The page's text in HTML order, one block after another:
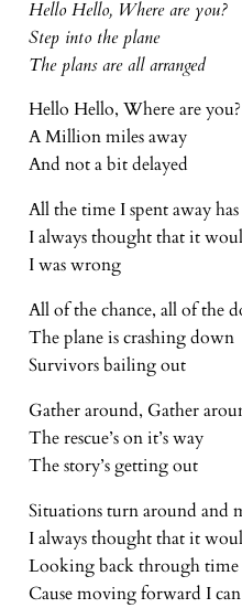
Hello Hello, Where are you?
Step into the plane
The plans are all arranged
Hello Hello, Where are you?
A Million miles away
And not a bit delayed
All the time I spent away
I always thought that it
I was wrong
All of the chance, all of the
The plane is crashing down
Survivors bailing out
Gather around, Gather
The rescue’s on it’s way
The story’s getting out
Situations turn around and
I always thought that it
Looking back through time
Cause moving forward I